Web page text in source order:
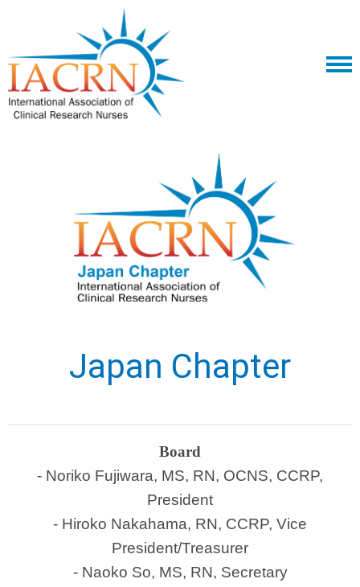
Japan Chapter
Board
- Noriko Fujiwara, MS, RN, OCNS, CCRP,
President
- Hiroko Nakahama, RN, CCRP, Vice
President/Treasurer
- Naoko So, MS, RN, Secretary